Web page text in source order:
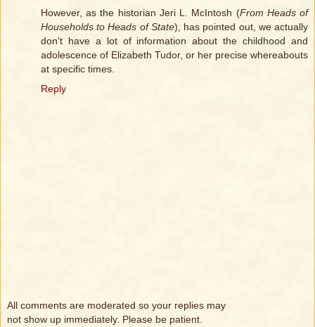
However, as the historian Jeri L. McIntosh (From Heads of
Households to Heads of State), has pointed out, we actually
don't have a lot of information about the childhood and
adolescence of Elizabeth Tudor, or her precise whereabouts
at specific times.
Reply
All comments are moderated so your replies may
not show up immediately. Please be patient.